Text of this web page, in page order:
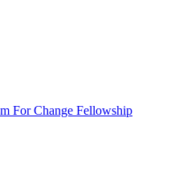
For Change Fellowship